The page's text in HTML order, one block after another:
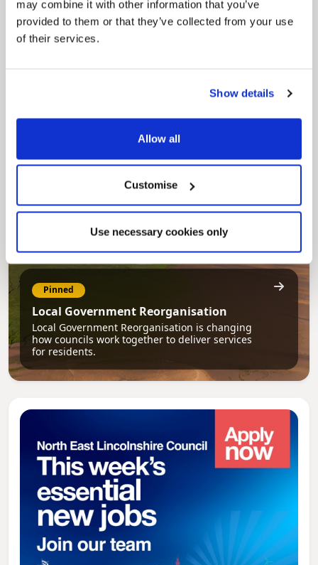
may combine it with other information that you’ve
provided to them or that they’ve collected from your use
of their services.
Show details
Allow all
Customise
Use necessary cookies only
aims, supporting the continued borough
regeneration and the growth of our people.
Pinned
Local Government Reorganisation
Local Government Reorganisation is changing
how councils work together to deliver services
for residents.